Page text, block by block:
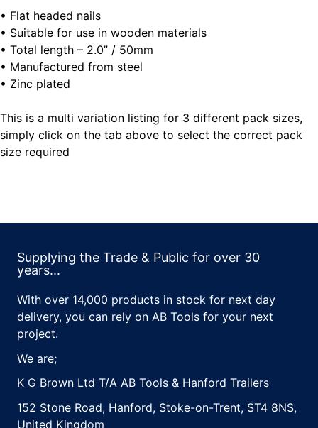
• Flat headed nails
• Suitable for use in wooden materials
• Total length – 2.0” / 50mm
• Manufactured from steel
• Zinc plated
This is a multi variation listing for 3 different pack sizes,
simply click on the tab above to select the correct pack
size required
Supplying the Trade & Public for over 30
years...
With over 14,000 products in stock for next day
delivery, you can rely on AB Tools for your next
project.
We are;
K G Brown Ltd T/A AB Tools & Hanford Trailers
152 Stone Road, Hanford, Stoke-on-Trent, ST4 8NS,
United Kingdom